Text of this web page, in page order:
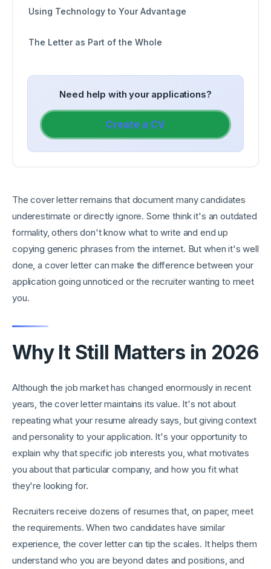
Using Technology to Your Advantage
The Letter as Part of the Whole
Need help with your applications?
Create a CV
The cover letter remains that document many candidates
underestimate or directly ignore. Some think it's an outdated
formality, others don't know what to write and end up
copying generic phrases from the internet. But when it's well
done, a cover letter can make the difference between your
application going unnoticed or the recruiter wanting to meet
you.
Why It Still Matters in 2026
Although the job market has changed enormously in recent
years, the cover letter maintains its value. It's not about
repeating what your resume already says, but giving context
and personality to your application. It's your opportunity to
explain why that specific job interests you, what motivates
you about that particular company, and how you fit what
they're looking for.
Recruiters receive dozens of resumes that, on paper, meet
the requirements. When two candidates have similar
experience, the cover letter can tip the scales. It helps them
understand who you are beyond dates and positions, and